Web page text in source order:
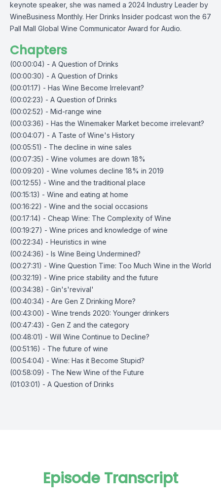
keynote speaker, she was named a 2024 Industry Leader by
WineBusiness Monthly. Her Drinks Insider podcast won the 67
Pall Mall Global Wine Communicator Award for Audio.
Chapters
(00:00:04) - A Question of Drinks
(00:00:30) - A Question of Drinks
(00:01:17) - Has Wine Become Irrelevant?
(00:02:23) - A Question of Drinks
(00:02:52) - Mid-range wine
(00:03:36) - Has the Winemaker Market become irrelevant?
(00:04:07) - A Taste of Wine's History
(00:05:51) - The decline in wine sales
(00:07:35) - Wine volumes are down 18%
(00:09:20) - Wine volumes decline 18% in 2019
(00:12:55) - Wine and the traditional place
(00:15:13) - Wine and eating at home
(00:16:22) - Wine and the social occasions
(00:17:14) - Cheap Wine: The Complexity of Wine
(00:19:27) - Wine prices and knowledge of wine
(00:22:34) - Heuristics in wine
(00:24:36) - Is Wine Being Undermined?
(00:27:31) - Wine Question Time: Too Much Wine in the World
(00:32:19) - Wine price stability and the future
(00:34:38) - Gin's'revival'
(00:40:34) - Are Gen Z Drinking More?
(00:43:00) - Wine trends 2020: Younger drinkers
(00:47:43) - Gen Z and the category
(00:48:01) - Will Wine Continue to Decline?
(00:51:16) - The future of wine
(00:54:04) - Wine: Has it Become Stupid?
(00:58:09) - The New Wine of the Future
(01:03:01) - A Question of Drinks
Episode Transcript